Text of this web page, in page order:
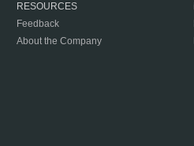
RESOURCES
Feedback
About the Company